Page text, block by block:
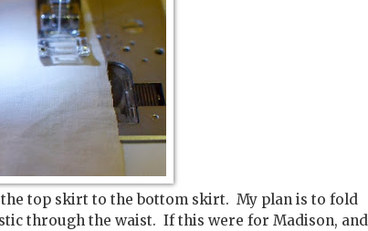
top skirt to the bottom skirt. My plan is to fold
through the waist. If this were for Madison, and